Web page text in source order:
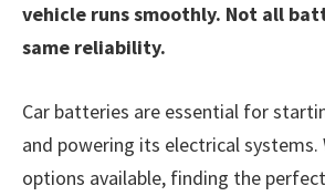
vehicle runs smoothly. Not all
same reliability.
Car batteries are essential for
and powering its electrical systems.
options available, finding the